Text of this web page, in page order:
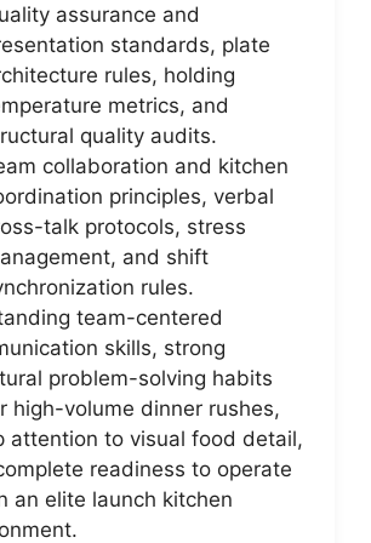
assurance and
standards, plate
rules, holding
metrics, and
quality audits.
collaboration and kitchen
principles, verbal
talk protocols, stress
and shift
rules.
team-centered
skills, strong
problem-solving habits
high-volume dinner rushes,
attention to visual food detail,
readiness to operate
an elite launch kitchen